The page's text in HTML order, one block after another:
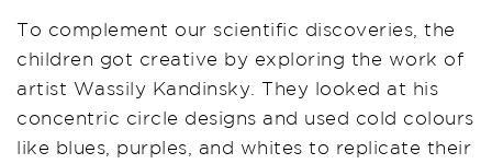
To complement our scientific discoveries, the
children got creative by exploring the work of
artist Wassily Kandinsky. They looked at his
concentric circle designs and used cold colours
like blues, purples, and whites to replicate their